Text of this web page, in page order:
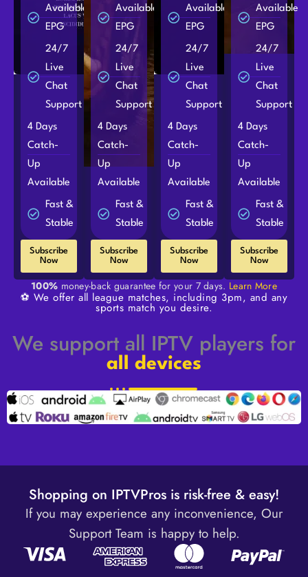
Available
EPG
24/7
Live
Chat
Support
4 Days
Catch-
Up
Available
Fast &
Stable
Subscribe
Now
Available
EPG
24/7
Live
Chat
Support
4 Days
Catch-
Up
Available
Fast &
Stable
Subscribe
Now
Available
EPG
24/7
Live
Chat
Support
4 Days
Catch-
Up
Available
Fast &
Stable
Subscribe
Now
Available
EPG
24/7
Live
Chat
Support
4 Days
Catch-
Up
Available
Fast &
Stable
Subscribe
Now
100% money-back guarantee for your 7 days. Learn More
⚽ We offer all league matches, including 3pm, and any
sports match you desire.
We support all IPTV players for
all devices
Shopping on IPTVPros is risk-free & easy!
If you may experience any inconvenience, Our
Support Team is happy to help.